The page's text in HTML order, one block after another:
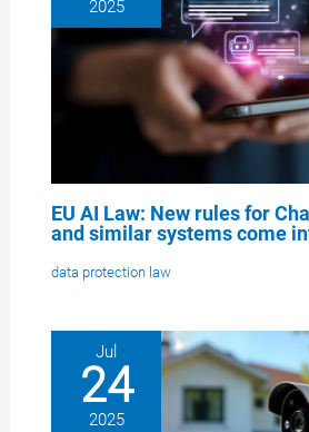
2025
EU AI Law: New rules for
and similar systems come
data protection law
Jul
24
2025